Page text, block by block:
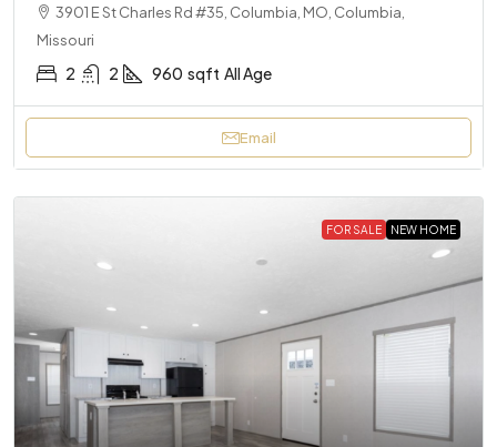
3901 E St Charles Rd #35, Columbia, MO, Columbia,
Missouri
2 2 960 sqft All Age
Email
FOR SALE NEW HOME